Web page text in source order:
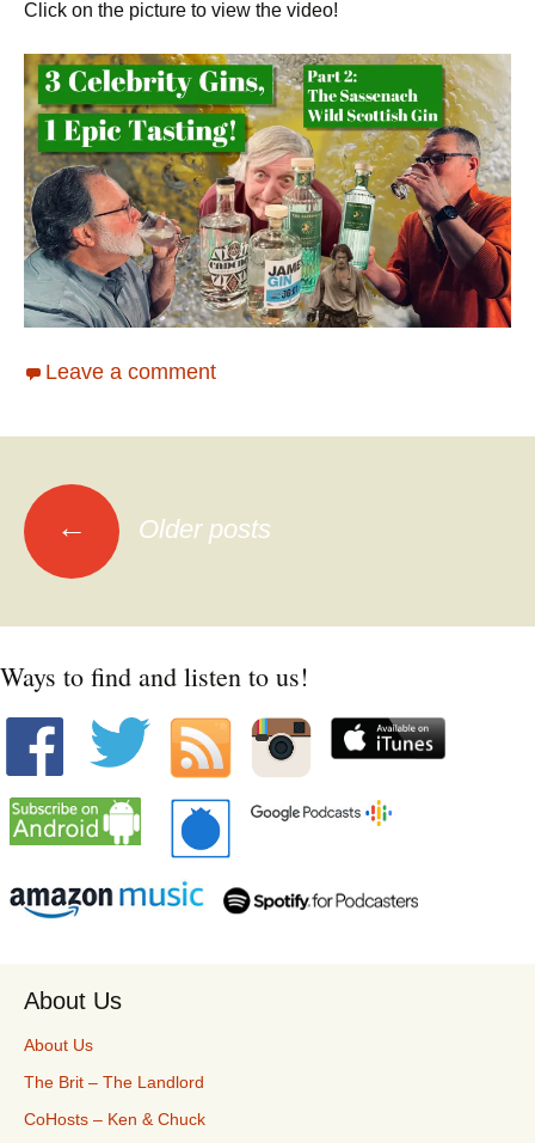
Click on the picture to view the video!
Leave a comment
Posts
navigation
← Older posts
Ways to find and listen to us!
About Us
About Us
The Brit – The Landlord
CoHosts – Ken & Chuck